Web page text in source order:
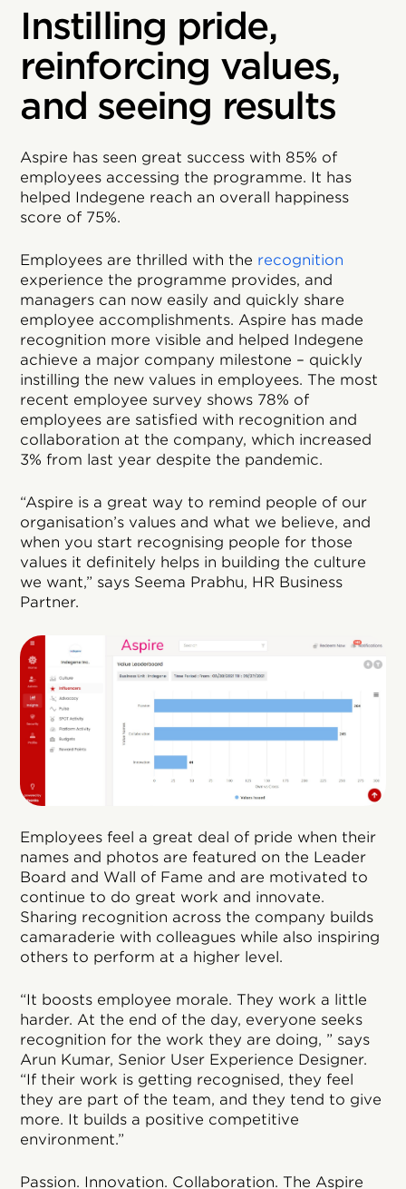
Instilling pride,
reinforcing values,
and seeing results
Aspire has seen great success with 85% of
employees accessing the programme. It has
helped Indegene reach an overall happiness
score of 75%.
Employees are thrilled with the recognition
experience the programme provides, and
managers can now easily and quickly share
employee accomplishments. Aspire has made
recognition more visible and helped Indegene
achieve a major company milestone – quickly
instilling the new values in employees. The most
recent employee survey shows 78% of
employees are satisfied with recognition and
collaboration at the company, which increased
3% from last year despite the pandemic.
“Aspire is a great way to remind people of our
organisation’s values and what we believe, and
when you start recognising people for those
values it definitely helps in building the culture
we want,” says Seema Prabhu, HR Business
Partner.
Employees feel a great deal of pride when their
names and photos are featured on the Leader
Board and Wall of Fame and are motivated to
continue to do great work and innovate.
Sharing recognition across the company builds
camaraderie with colleagues while also inspiring
others to perform at a higher level.
“It boosts employee morale. They work a little
harder. At the end of the day, everyone seeks
recognition for the work they are doing, ” says
Arun Kumar, Senior User Experience Designer.
“If their work is getting recognised, they feel
they are part of the team, and they tend to give
more. It builds a positive competitive
environment.”
Passion. Innovation. Collaboration. The Aspire